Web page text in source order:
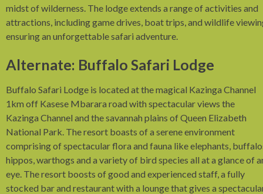
midst of wilderness. The lodge extends a range of activities and
attractions, including game drives, boat trips, and wildlife
ensuring an unforgettable safari adventure.
Alternate: Buffalo Safari Lodge
Buffalo Safari Lodge is located at the magical Kazinga Channel
1km off Kasese Mbarara road with spectacular views the
Kazinga Channel and the savannah plains of Queen Elizabeth
National Park. The resort boasts of a serene environment
comprising of spectacular flora and fauna like elephants,
hippos, warthogs and a variety of bird species all at a glance of
eye. The resort boosts of good and experienced staff, a fully
stocked bar and restaurant with a lounge that gives a